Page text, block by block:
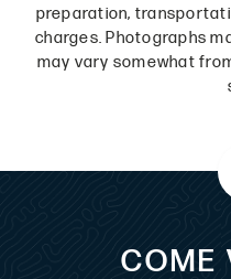
preparation,
charges. Photographs
may vary somewhat
COME